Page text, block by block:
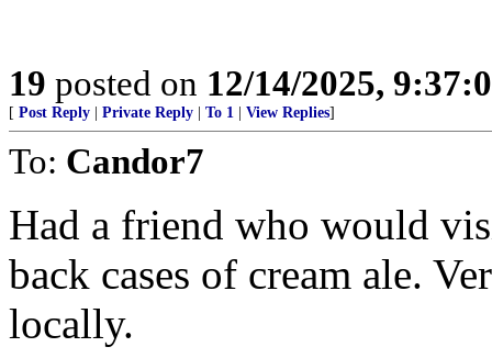
19 posted on 12/14/2025,
[ Post Reply | Private Reply | To 1 | View Replies]
To: Candor7
Had a friend who would
back cases of cream ale.
locally.